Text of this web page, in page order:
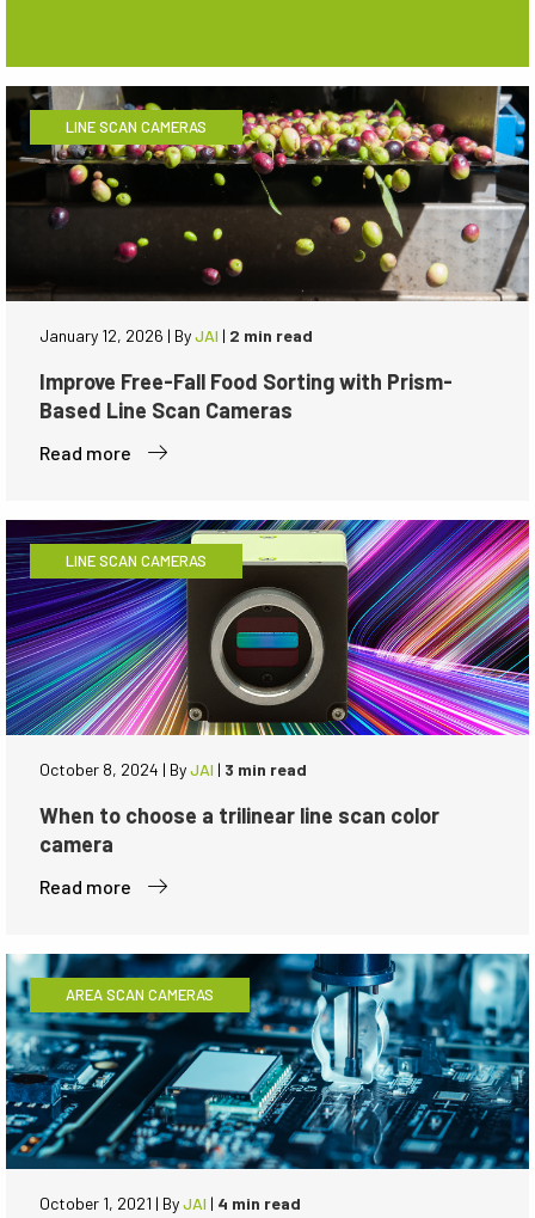
LINE SCAN CAMERAS
January 12, 2026 | ByJAI | 2 min read
Improve Free-Fall Food Sorting with Prism-
Based Line Scan Cameras
Read more
LINE SCAN CAMERAS
October 8, 2024 | ByJAI | 3 min read
When to choose a trilinear line scan color
camera
Read more
AREA SCAN CAMERAS
October 1, 2021 | ByJAI | 4 min read